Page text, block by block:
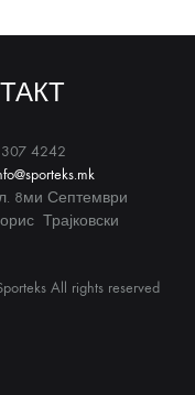
4242
8ми Септември
Трајковски
All rights reserved